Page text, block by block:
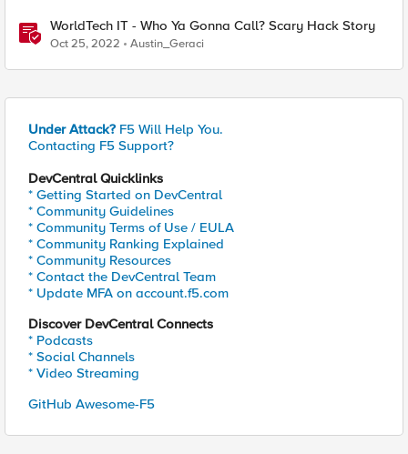
WorldTech IT - Who Ya Gonna Call? Scary Hack Story
Oct 25, 2022 Austin_Geraci
Under Attack? F5 Will Help You.
Contacting F5 Support?
DevCentral Quicklinks
* Getting Started on DevCentral
* Community Guidelines
* Community Terms of Use / EULA
* Community Ranking Explained
* Community Resources
* Contact the DevCentral Team
* Update MFA on account.f5.com
Discover DevCentral Connects
* Podcasts
* Social Channels
* Video Streaming
GitHub Awesome-F5